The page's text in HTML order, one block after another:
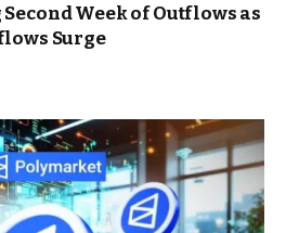
Second Week of Outflows as
Surge